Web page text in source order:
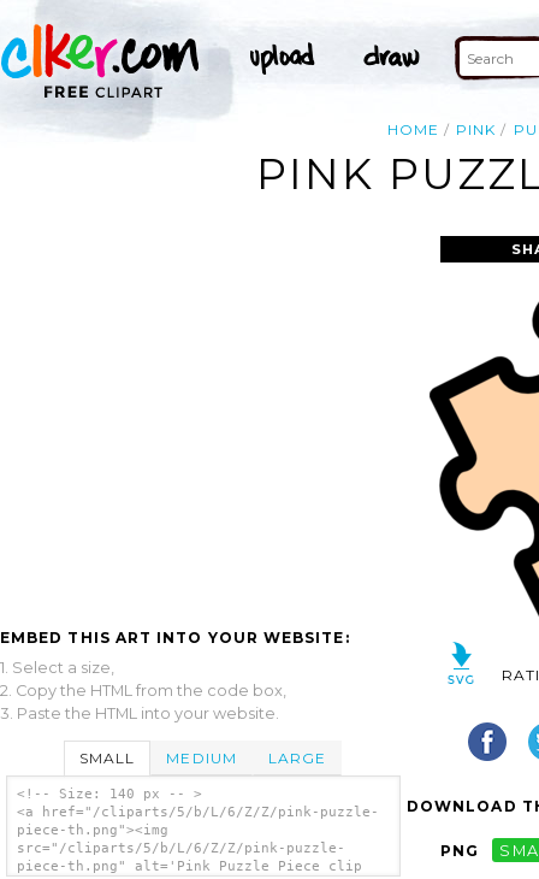
HOME PINK
PINK
EMBED THIS ART INTO YOUR WEBSITE:
1. Select a size,
2. Copy the HTML from the code box,
3. Paste the HTML into your website.
SMALL MEDIUM LARGE
<!-- Size: 140 px -- >
<a href="/cliparts/5/b/L/6/Z/Z/pink-puzzle-
piece-th.png"><img
src="/cliparts/5/b/L/6/Z/Z/pink-puzzle-
piece-th.png" alt='Pink Puzzle Piece clip
DOWNLOAD
PNG